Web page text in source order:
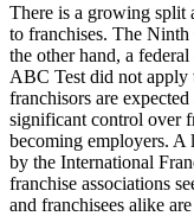
There is a growing split
to franchises. The
the other hand, a federal
ABC Test did not apply
franchisors are
significant control over
becoming employers.
by the International
franchise associations
and franchisees alike